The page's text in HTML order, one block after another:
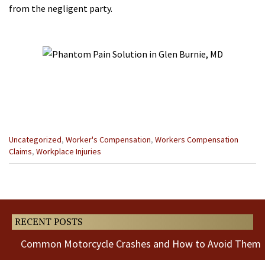
from the negligent party.
Categories
:
Uncategorized, Worker's Compensation, Workers Compensation
Claims, Workplace Injuries
RECENT POSTS
Common Motorcycle Crashes and How to Avoid Them